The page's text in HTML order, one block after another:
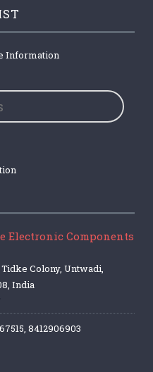
Information
Electronic Components
Colony, Untwadi,
India
8412906903